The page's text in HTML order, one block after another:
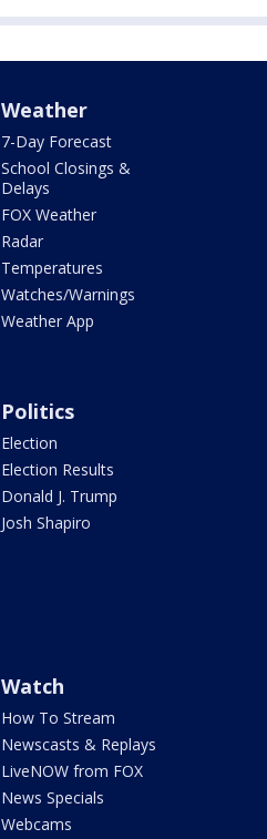
Weather
7-Day Forecast
School Closings &
Delays
FOX Weather
Radar
Temperatures
Watches/Warnings
Weather App
Politics
Election
Election Results
Donald J. Trump
Josh Shapiro
Watch
How To Stream
Newscasts & Replays
LiveNOW from FOX
News Specials
Webcams